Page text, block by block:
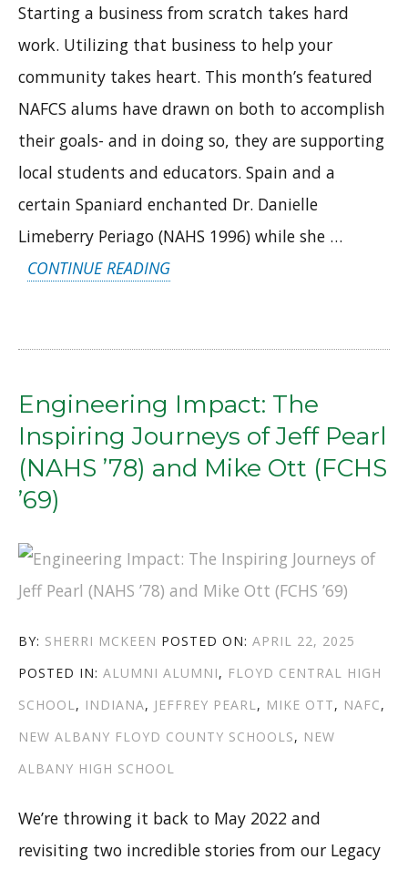
Starting a business from scratch takes hard
work. Utilizing that business to help your
community takes heart. This month’s featured
NAFCS alums have drawn on both to accomplish
their goals- and in doing so, they are supporting
local students and educators. Spain and a
certain Spaniard enchanted Dr. Danielle
Limeberry Periago (NAHS 1996) while she …
CONTINUE READING“FROM
THE
POWER
OF
Engineering Impact: The
Inspiring Journeys of Jeff Pearl
(NAHS ’78) and Mike Ott (FCHS
’69)
BY: AUTHOR
SHERRI MCKEEN POSTED ON: POSTED
ON
APRIL 22, 2025
POSTED IN: CATEGORIES
ALUMNI TAGS
ALUMNI, FLOYD CENTRAL HIGH
SCHOOL, INDIANA, JEFFREY PEARL, MIKE OTT, NAFC,
NEW ALBANY FLOYD COUNTY SCHOOLS, NEW
ALBANY HIGH SCHOOL
We’re throwing it back to May 2022 and
revisiting two incredible stories from our Legacy